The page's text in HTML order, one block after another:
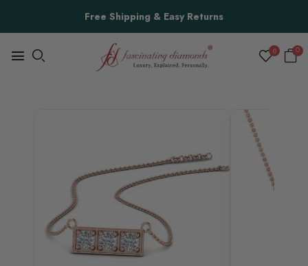
Free Shipping & Easy Returns
0 0